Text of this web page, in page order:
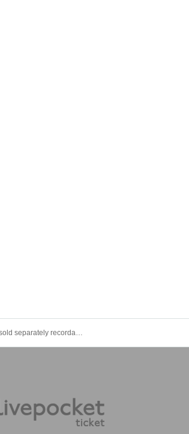
5 Month 12 Day"sold separately recordable area" of at 26 masquerade one-man performances rainbow trout Story Chapter 5 Opening Ceremony-o'clock to 26 "Admission ticket